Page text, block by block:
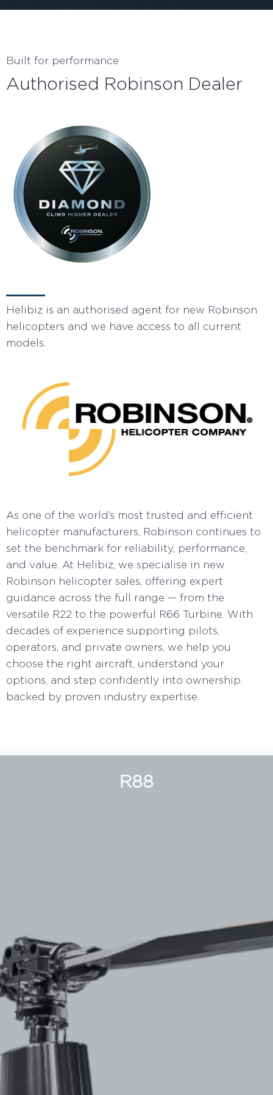
Built for performance
Authorised Robinson Dealer
Helibiz is an authorised agent for new Robinson
helicopters and we have access to all current
models.
As one of the world’s most trusted and efficient
helicopter manufacturers, Robinson continues to
set the benchmark for reliability, performance,
and value. At Helibiz, we specialise in new
Robinson helicopter sales, offering expert
guidance across the full range — from the
versatile R22 to the powerful R66 Turbine. With
decades of experience supporting pilots,
operators, and private owners, we help you
choose the right aircraft, understand your
options, and step confidently into ownership
backed by proven industry expertise.
R88